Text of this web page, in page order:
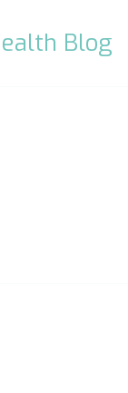
Blog